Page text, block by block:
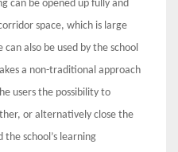
can be opened up fully and
space, which is large
also be used by the school
a non-traditional approach
users the possibility to
or alternatively close the
the school’s learning